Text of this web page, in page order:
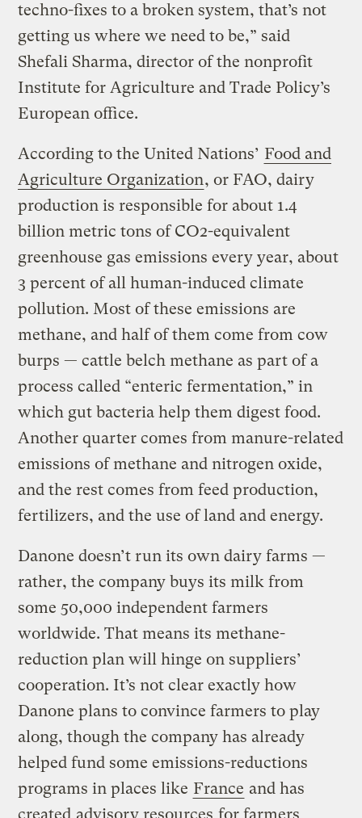
techno-fixes to a broken system, that’s not
getting us where we need to be,” said
Shefali Sharma, director of the nonprofit
Institute for Agriculture and Trade Policy’s
European office.
According to the United Nations’ Food and
Agriculture Organization, or FAO, dairy
production is responsible for about 1.4
billion metric tons of CO2-equivalent
greenhouse gas emissions every year, about
3 percent of all human-induced climate
pollution. Most of these emissions are
methane, and half of them come from cow
burps — cattle belch methane as part of a
process called “enteric fermentation,” in
which gut bacteria help them digest food.
Another quarter comes from manure-related
emissions of methane and nitrogen oxide,
and the rest comes from feed production,
fertilizers, and the use of land and energy.
Danone doesn’t run its own dairy farms —
rather, the company buys its milk from
some 50,000 independent farmers
worldwide. That means its methane-
reduction plan will hinge on suppliers’
cooperation. It’s not clear exactly how
Danone plans to convince farmers to play
along, though the company has already
helped fund some emissions-reductions
programs in places like France and has